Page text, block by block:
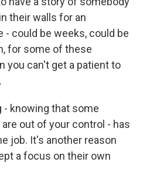
their walls for an
- could be weeks, could be
for some of these
you can't get a patient to
- knowing that some
out of your control - has
job. It's another reason
a focus on their own